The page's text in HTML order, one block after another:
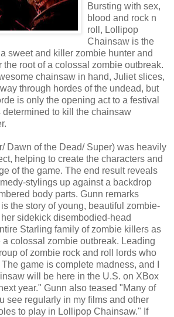
Bursting with sex,
blood and rock n
roll, Lollipop
Chainsaw is the
sweet and killer zombie hunter and
the root of a colossal zombie outbreak.
chainsaw in hand, Juliet slices,
through hordes of the undead, but
is only the opening act to a festival
to kill the chainsaw
Dawn of the Dead/ Super) was heavily
helping to create the characters and
of the game. The end result reveals
stylings up against a backdrop
body parts. Gunn remarks
the story of young, beautiful zombie-
sidekick disembodied-head
Starling family of zombie killers as
a colossal zombie outbreak. Leading
of zombie rock and roll lords who
game is complete madness, and I
will be here in the U.S. on XBox
year." Gunn also teased "Many of
see regularly in my films and other
to play in Lollipop Chainsaw." If